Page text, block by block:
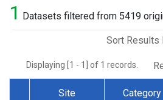
1 Datasets filtered from 5419
Sort Results
Displaying [1 - 1] of 1 records.
Site Category